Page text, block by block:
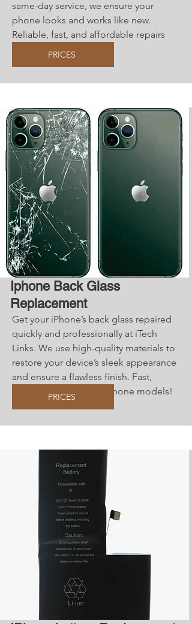
same-day service, we ensure your
phone looks and works like new.
Reliable, fast, and affordable repairs
you can trust!
PRICES
Iphone Back Glass
Replacement
Get your iPhone’s back glass repaired
quickly and professionally at iTech
Links. We use high-quality materials to
restore your device’s sleek appearance
and ensure a flawless finish. Fast,
reliable service for all iPhone models!
PRICES